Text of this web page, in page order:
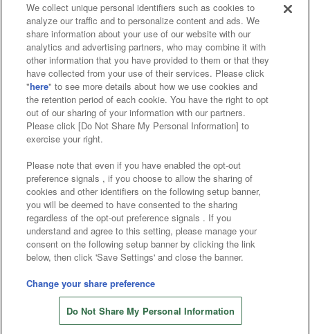
Store information
Affiliate Sustainability site policy privacy policy
Web accessibility policy and verification results
Together with our business partners
About the provision of food
Customer Harassment Response Policy
Frequently Asked Questions / Inquiries
©Bandai Namco Amusement Inc.
©Bandai Namco Amusement Lab Inc.
©Bandai Namco Experience Inc.
©HANAYASHIKI Co., Ltd. All Rights Reserved.
We collect unique personal identifiers such as cookies to
analyze our traffic and to personalize content and ads. We
share information about your use of our website with our
analytics and advertising partners, who may combine it with
other information that you have provided to them or that they
have collected from your use of their services. Please click
"here" to see more details about how we use cookies and
the retention period of each cookie. You have the right to opt
out of our sharing of your information with our partners.
Please click [Do Not Share My Personal Information] to
exercise your right.
Please note that even if you have enabled the opt-out
preference signals , if you choose to allow the sharing of
cookies and other identifiers on the following setup banner,
you will be deemed to have consented to the sharing
regardless of the opt-out preference signals . If you
understand and agree to this setting, please manage your
consent on the following setup banner by clicking the link
below, then click 'Save Settings' and close the banner.
Change your share preference
Do Not Share My Personal Information